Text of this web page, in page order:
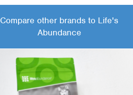
Compare other brands to Life's
Abundance